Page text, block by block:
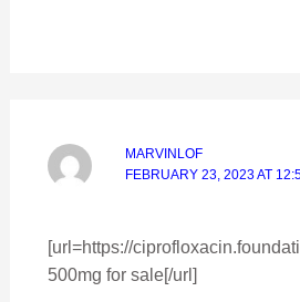
MARVINLOF
FEBRUARY 23, 2023 AT
[url=https://
500mg for sale[/url]